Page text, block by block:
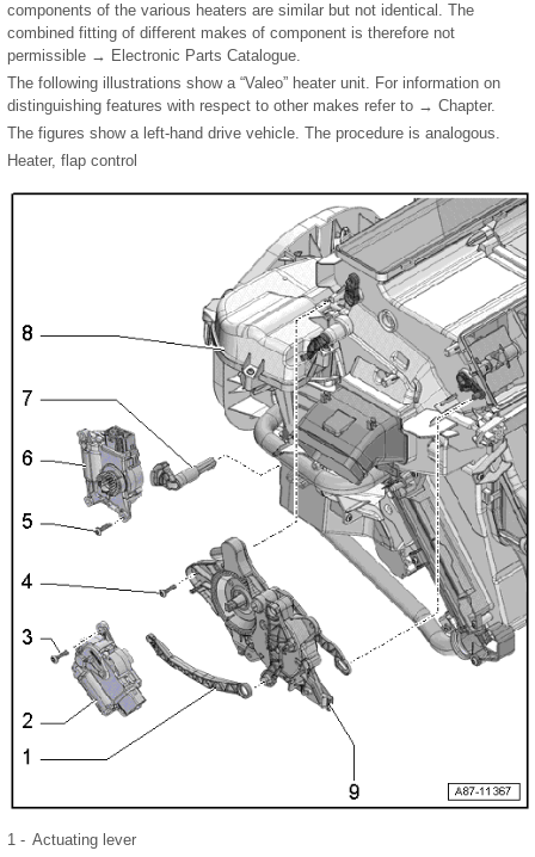
components of the various heaters are similar but not identical. The
combined fitting of different makes of component is therefore not
permissible → Electronic Parts Catalogue.
The following illustrations show a “Valeo” heater unit. For information on
distinguishing features with respect to other makes refer to → Chapter.
The figures show a left-hand drive vehicle. The procedure is analogous.
Heater, flap control
1 - Actuating lever